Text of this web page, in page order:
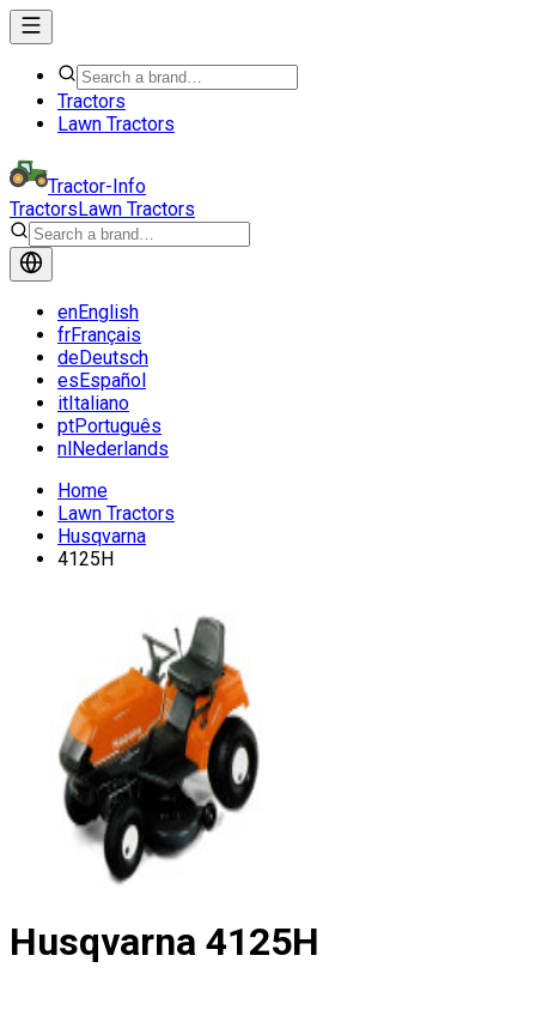
Tractors
Lawn Tractors
Tractor-Info
TractorsLawn Tractors
enEnglish
frFrançais
deDeutsch
esEspañol
itItaliano
ptPortuguês
nlNederlands
Home
Lawn Tractors
Husqvarna
4125H
Husqvarna 4125H